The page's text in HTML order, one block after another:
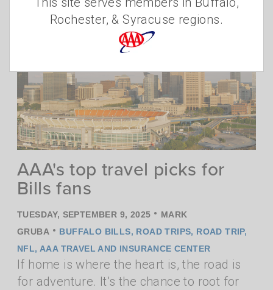
AAA's top travel picks for
Bills fans
TUESDAY, SEPTEMBER 9, 2025 • MARK
GRUBA • BUFFALO BILLS, ROAD TRIPS, ROAD TRIP,
NFL, AAA TRAVEL AND INSURANCE CENTER
If home is where the heart is, the road is
for adventure. It’s the chance to root for
Rochester, & Syracuse regions.